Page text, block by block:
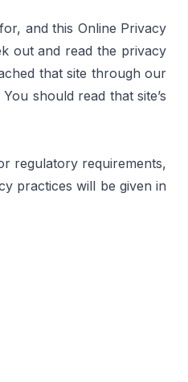
and this Online Privacy
out and read the privacy
that site through our
should read that site’s
regulatory requirements,
practices will be given in